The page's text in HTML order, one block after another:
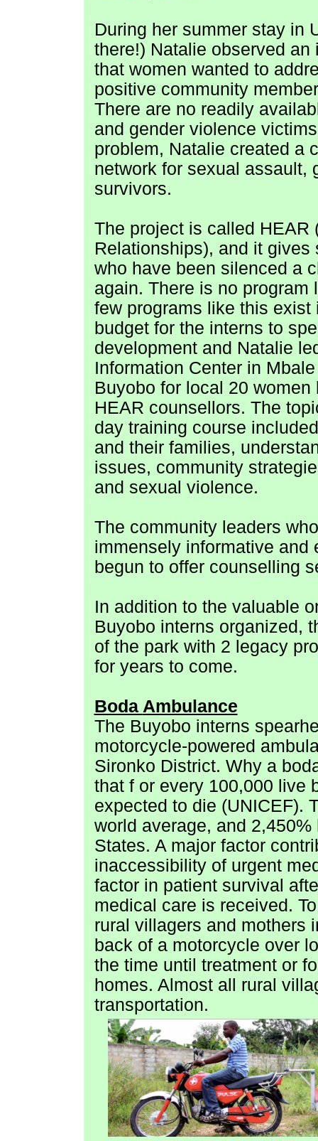
During her summer stay in
there!) Natalie observed
that women wanted to
positive community
There are no readily
and gender violence
problem, Natalie created a
network for sexual assault,
survivors.
The project is called HEAR
Relationships), and it
who have been silenced a
again. There is no
few programs like this
budget for the interns to
development and Natalie
Information Center in
Buyobo for local 20
HEAR counsellors. The
day training course
and their families,
issues, community
and sexual violence.
The community leaders
immensely informative and
begun to offer counselling
In addition to the valuable
Buyobo interns organized,
of the park with 2 legacy
for years to come.
Boda Ambulance
The Buyobo interns
motorcycle-powered
Sironko District. Why a
that f or every 100,000 live
expected to die (UNICEF).
world average, and
States. A major factor
inaccessibility of urgent
factor in patient survival
medical care is received.
rural villagers and mothers
back of a motorcycle over
the time until treatment or
homes. Almost all rural
transportation.